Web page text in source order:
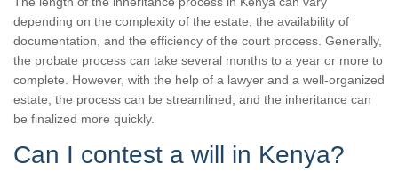
depending on the complexity of the estate, the availability of
documentation, and the efficiency of the court process. Generally,
the probate process can take several months to a year or more to
complete. However, with the help of a lawyer and a well-organized
estate, the process can be streamlined, and the inheritance can
be finalized more quickly.
Can I contest a will in Kenya?